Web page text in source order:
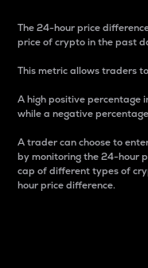
The 24-hour price
price of crypto in the past
This metric allows traders
A high positive percentage
while a negative
A trader can choose to
by monitoring the 24-hour
cap of different types of
hour price difference.